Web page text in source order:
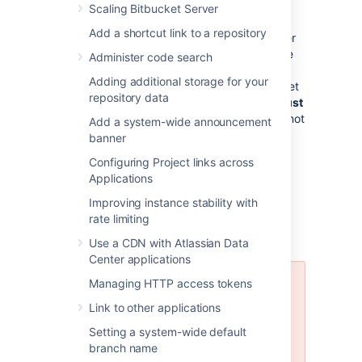
Scaling Bitbucket Server
Add a shortcut link to a repository
Administer code search
Adding additional storage for your
repository data
Add a system-wide announcement
banner
Configuring Project links across
Applications
Improving instance stability with
rate limiting
Use a CDN with Atlassian Data
Center applications
Managing HTTP access tokens
Link to other applications
Setting a system-wide default
branch name
Bitbucket Data Center support
Bitbucket Data Center resources, either
now or in the future, to take advantage
availability benefits of running Bitbucket
Server in clustered mode, then you
must
use an external database. HSQLDB is not
supported in Bitbucket Data Center.
Using the Database
Migration Wizard
The Database Migration Wizard is
not supported in Bitbucket Data
Center instances while more than
one cluster node is running. To
migrate databases for a Bitbucket